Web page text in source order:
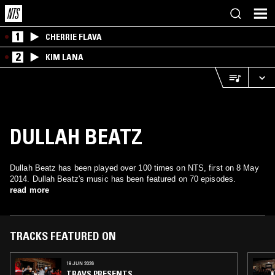
1 CHERRIE FLAVA
2 KIM LANA
DULLAH BEATZ
Dullah Beatz has been played over 100 times on NTS, first on 8 May
2014. Dullah Beatz's music has been featured on 70 episodes.
read more
TRACKS FEATURED ON
19 JUN 2026